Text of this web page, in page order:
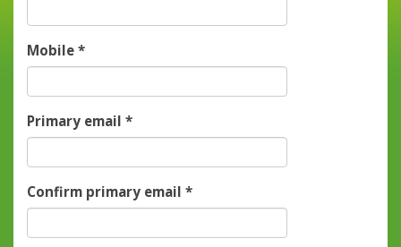
Mobile*
Primary email*
Confirm primary email*